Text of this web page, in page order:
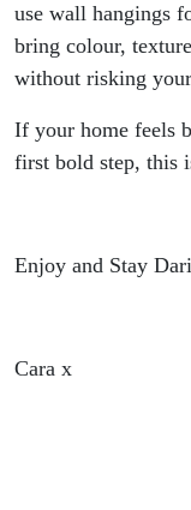
use wall hangings
bring colour,
without risking
If your home feels
first bold step, this
Enjoy and Stay
Cara x